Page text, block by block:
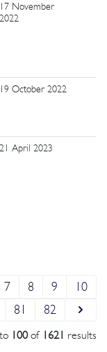
17 November
2022
19 October 2022
21 April 2023
7 8 9
10
81 82
100of 1621 results